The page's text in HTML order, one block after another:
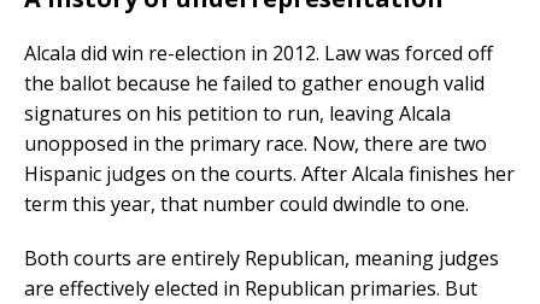
Alcala did win re-election in 2012. Law was forced off
the ballot because he failed to gather enough valid
signatures on his petition to run, leaving Alcala
unopposed in the primary race. Now, there are two
Hispanic judges on the courts. After Alcala finishes her
term this year, that number could dwindle to one.
Both courts are entirely Republican, meaning judges
are effectively elected in Republican primaries. But